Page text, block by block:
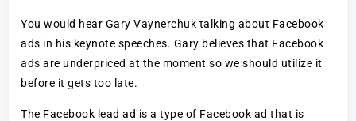
You would hear Gary Vaynerchuk talking about Facebook
ads in his keynote speeches. Gary believes that Facebook
ads are underpriced at the moment so we should utilize it
before it gets too late.
The Facebook lead ad is a type of Facebook ad that is